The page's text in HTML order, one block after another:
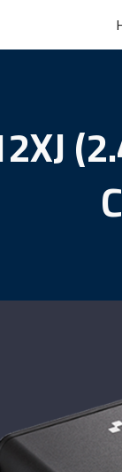
main content